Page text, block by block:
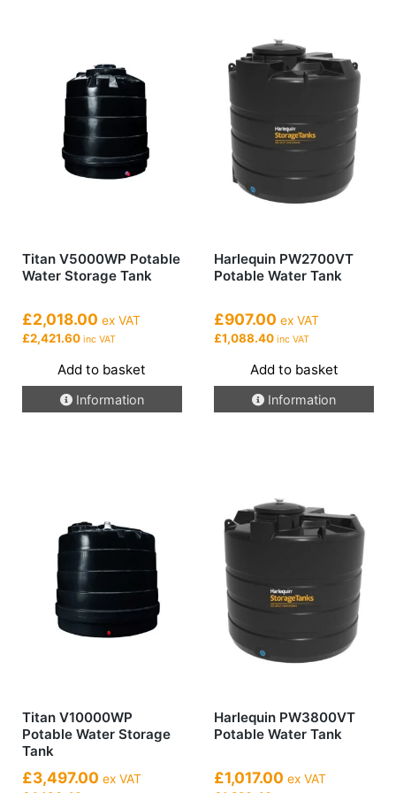
Titan V5000WP Potable
Water Storage Tank
£2,018.00 ex VAT
£2,421.60 inc VAT
Add to basket
Information
Harlequin PW2700VT
Potable Water Tank
£907.00 ex VAT
£1,088.40 inc VAT
Add to basket
Information
Titan V10000WP
Potable Water Storage
Tank
£3,497.00 ex VAT
Harlequin PW3800VT
Potable Water Tank
£1,017.00 ex VAT